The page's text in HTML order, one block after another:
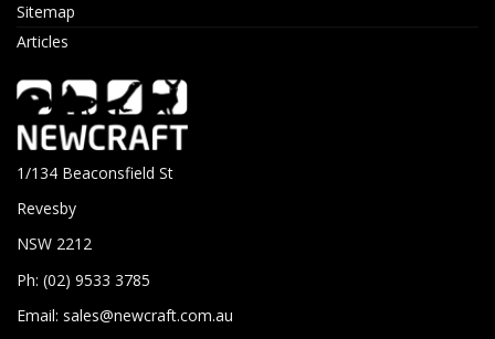
Sitemap
Articles
1/134 Beaconsfield St
Revesby
NSW 2212
Ph: (02) 9533 3785
Email: sales@newcraft.com.au